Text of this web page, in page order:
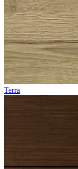
Terra